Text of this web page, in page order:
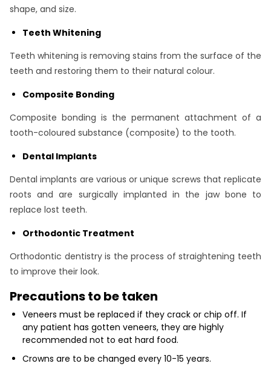
shape, and size.
Teeth Whitening
Teeth whitening is removing stains from the surface of the
teeth and restoring them to their natural colour.
Composite Bonding
Composite bonding is the permanent attachment of a
tooth-coloured substance (composite) to the tooth.
Dental Implants
Dental implants are various or unique screws that replicate
roots and are surgically implanted in the jaw bone to
replace lost teeth.
Orthodontic Treatment
Orthodontic dentistry is the process of straightening teeth
to improve their look.
Precautions to be taken
Veneers must be replaced if they crack or chip off. If
any patient has gotten veneers, they are highly
recommended not to eat hard food.
Crowns are to be changed every 10-15 years.